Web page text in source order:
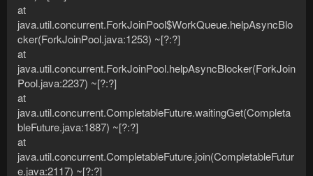
at
java.util.concurrent.ForkJoinPool$WorkQueue.helpAsyncBlo
cker(ForkJoinPool.java:1253) ~[?:?]
at
java.util.concurrent.ForkJoinPool.helpAsyncBlocker(ForkJoin
Pool.java:2237) ~[?:?]
at
java.util.concurrent.CompletableFuture.waitingGet(Completa
bleFuture.java:1887) ~[?:?]
at
java.util.concurrent.CompletableFuture.join(CompletableFutur
e.java:2117) ~[?:?]